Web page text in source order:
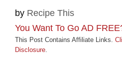
by Recipe This
You Want To Go AD
This Post Contains Affiliate Links.
Disclosure.